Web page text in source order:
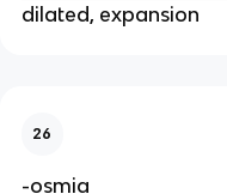
dilated, expansion
26
-osmia